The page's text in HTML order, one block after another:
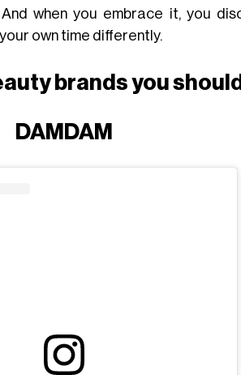
when you embrace it, you
own time differently.
brands you
DAMDAM